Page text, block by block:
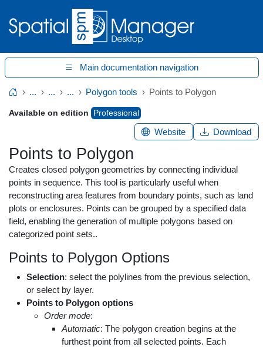
Main documentation navigation
Home... ... ... Polygon tools Points to Polygon
Points to Polygon
Creates closed polygon geometries by connecting individual
points in sequence. This tool is particularly useful when
reconstructing area features from boundary points, such as land
plots or enclosures. Points can be grouped by a specified data
field, enabling the generation of multiple polygons based on
categorized point sets..
Points to Polygon Options
Selection: select the polylines from the previous selection,
or select by layer.
Points to Polygon options
Order mode:
Automatic: The polygon creation begins at the
furthest point from all selected points. Each
Available on edition Professional
Website Download